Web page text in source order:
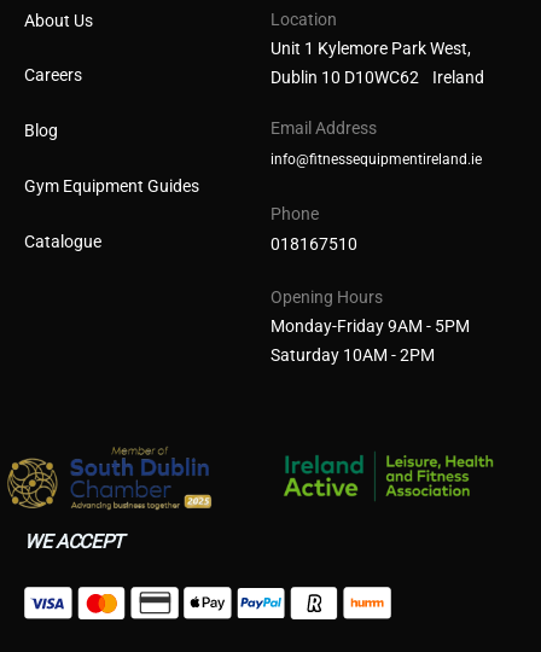
About Us
Careers
Blog
Gym Equipment Guides
Catalogue
Location
Unit 1 Kylemore Park West,
Dublin 10 D10WC62 Ireland
Email Address
info@fitnessequipmentireland.ie
Phone
018167510
Opening Hours
Monday-Friday 9AM - 5PM
Saturday 10AM - 2PM
WE ACCEPT